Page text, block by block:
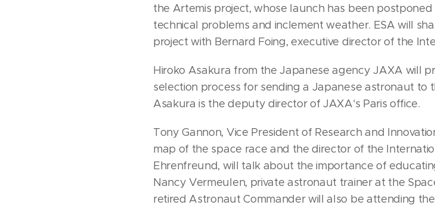
the Artemis project, whose launch has been
technical problems and inclement weather. ESA will
project with Bernard Foing, executive director of the
Hiroko Asakura from the Japanese agency JAXA will
selection process for sending a Japanese astronaut to
Asakura is the deputy director of JAXA's Paris office.
Tony Gannon, Vice President of Research and
map of the space race and the director of the
Ehrenfreund, will talk about the importance of
Nancy Vermeulen, private astronaut trainer at the
retired Astronaut Commander will also be attending